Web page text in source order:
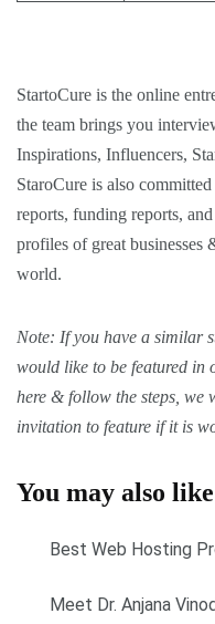
StartoCure is the online
the team brings you
Inspirations, Influencers,
StaroCure is also
reports, funding reports, and
profiles of great businesses
world.
Note: If you have a similar
would like to be featured in
here & follow the steps, we
invitation to feature if it is
You may also
Best Web Hosting
Meet Dr. Anjana